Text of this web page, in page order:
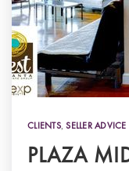
CLIENTS,SELLER ADVICE
PLAZA